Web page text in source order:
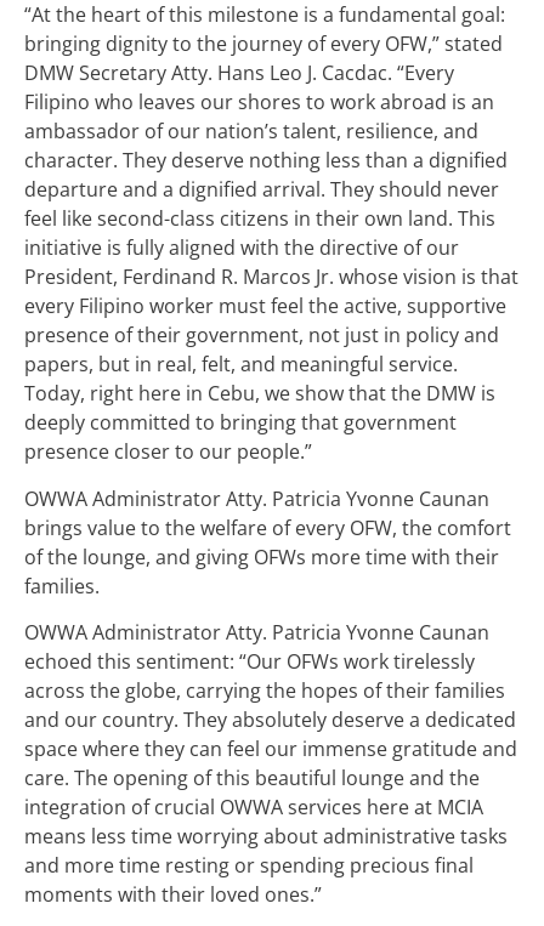
“At the heart of this milestone is a fundamental goal:
bringing dignity to the journey of every OFW,” stated
DMW Secretary Atty. Hans Leo J. Cacdac. “Every
Filipino who leaves our shores to work abroad is an
ambassador of our nation’s talent, resilience, and
character. They deserve nothing less than a dignified
departure and a dignified arrival. They should never
feel like second-class citizens in their own land. This
initiative is fully aligned with the directive of our
President, Ferdinand R. Marcos Jr. whose vision is that
every Filipino worker must feel the active, supportive
presence of their government, not just in policy and
papers, but in real, felt, and meaningful service.
Today, right here in Cebu, we show that the DMW is
deeply committed to bringing that government
presence closer to our people.”
OWWA Administrator Atty. Patricia Yvonne Caunan
brings value to the welfare of every OFW, the comfort
of the lounge, and giving OFWs more time with their
families.
OWWA Administrator Atty. Patricia Yvonne Caunan
echoed this sentiment: “Our OFWs work tirelessly
across the globe, carrying the hopes of their families
and our country. They absolutely deserve a dedicated
space where they can feel our immense gratitude and
care. The opening of this beautiful lounge and the
integration of crucial OWWA services here at MCIA
means less time worrying about administrative tasks
and more time resting or spending precious final
moments with their loved ones.”